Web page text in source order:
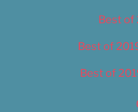
Best of
Best of
Best of